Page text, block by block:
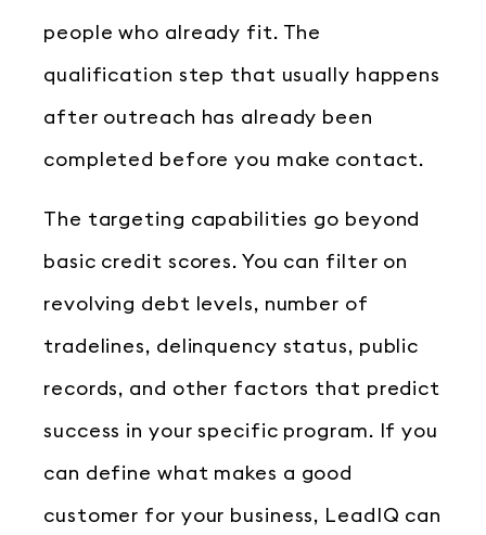
people who already fit. The
qualification step that usually happens
after outreach has already been
completed before you make contact.
The targeting capabilities go beyond
basic credit scores. You can filter on
revolving debt levels, number of
tradelines, delinquency status, public
records, and other factors that predict
success in your specific program. If you
can define what makes a good
customer for your business, LeadIQ can